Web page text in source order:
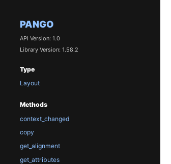
PANGO
API Version: 1.0
Library Version: 1.58.2
Type
Layout
Methods
context_changed
copy
get_alignment
get_attributes